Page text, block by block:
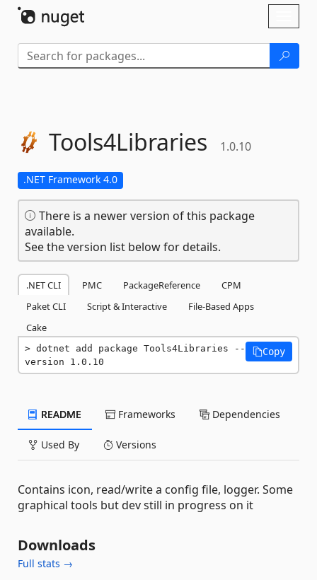
Tools4Libraries 1.0.10
.NET Framework 4.0
There is a newer version of this package
available.
See the version list below for details.
.NET CLI PMC PackageReference
CPM
Paket CLI
Script & Interactive
File-Based Apps
Cake
dotnet add package Tools4Libraries --
version 1.0.10
Copy
README Frameworks Dependencies
Used By Versions
Contains icon, read/write a config file, logger. Some
graphical tools but dev still in progress on it
Downloads
Full stats →